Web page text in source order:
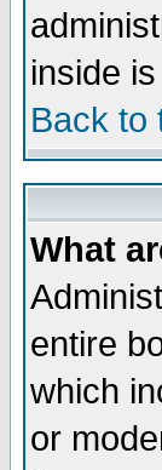
inside
Back to
What
entire
which
or